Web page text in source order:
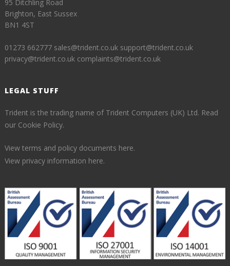
95 Ditchling Road
Brighton, East Sussex
BN1 4ST
01273 662777 sales@trident.co.uk support@trident.co.uk
privacy@trident.co.uk complaints@trident.co.uk
LEGAL STUFF
Trident is the trading name of Trident Computers (UK) Ltd. Read
our Cookie Policy.
View terms and policy documents here.
View privacy information here.